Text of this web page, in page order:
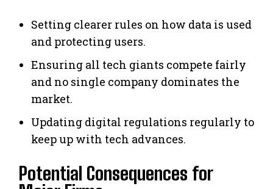
Setting clearer rules on how data is used
and protecting users.
Ensuring all tech giants compete fairly
and no single company dominates the
market.
Updating digital regulations regularly to
keep up with tech advances.
Potential Consequences for